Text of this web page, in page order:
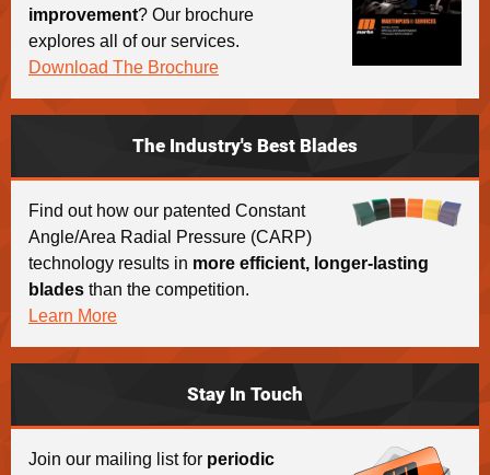
improvement? Our brochure
explores all of our services.
Download The Brochure
The Industry's Best Blades
Find out how our patented Constant
Angle/Area Radial Pressure (CARP)
technology results in more efficient, longer-lasting
blades than the competition.
Learn More
Stay In Touch
Join our mailing list for periodic